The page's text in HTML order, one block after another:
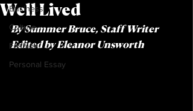
Business
Culture
Fashion
Personal Essay
Well Lived
By Summer Bruce, Staff Writer
Edited by Eleanor Unsworth